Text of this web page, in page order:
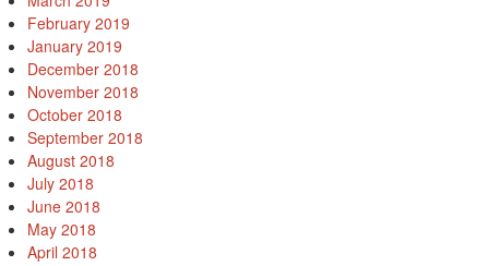
February 2019
January 2019
December 2018
November 2018
October 2018
September 2018
August 2018
July 2018
June 2018
May 2018
April 2018